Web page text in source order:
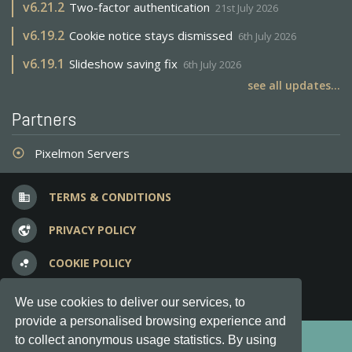
We use cookies to deliver our services, to
provide a personalised browsing experience and
to collect anonymous usage statistics. By using
v6.21.2 Two-factor authentication 21st July 2026
v6.19.2 Cookie notice stays dismissed 6th July 2026
v6.19.1 Slideshow saving fix 6th July 2026
see all updates...
Partners
adjust Pixelmon Servers
business TERMS & CONDITIONS
vpn_lock PRIVACY POLICY
bubble_chart COOKIE POLICY
question_answer FREQUENT QUESTIONS
Copyright © 2012-2026, Keksia® · v6.21.3